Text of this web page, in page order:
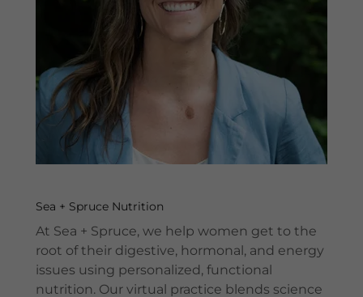
Sea + Spruce Nutrition
At Sea + Spruce, we help women get to the
root of their digestive, hormonal, and energy
issues using personalized, functional
nutrition. Our virtual practice blends science